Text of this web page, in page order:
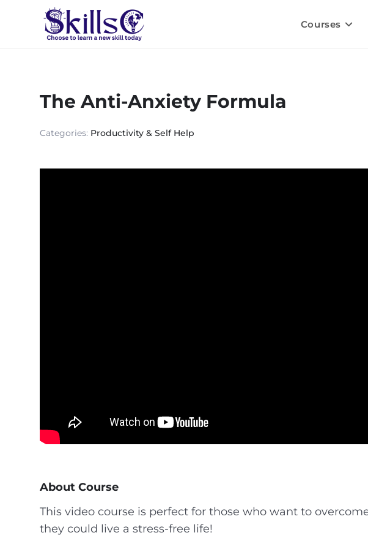
Courses
The Anti-Anxiety Formula
Categories: Productivity & Self Help
About Course
This video course is perfect for those who want to
they could live a stress-free life!